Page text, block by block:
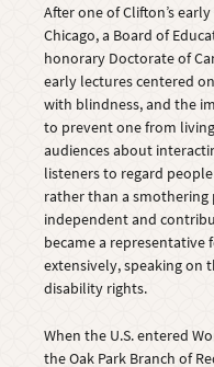
After one of Clifton’s
Chicago, a Board of
honorary Doctorate of
early lectures centered
with blindness, and the
to prevent one from
audiences about
listeners to regard
rather than a
independent and
became a representative
extensively, speaking on
disability rights.
When the U.S. entered
the Oak Park Branch of